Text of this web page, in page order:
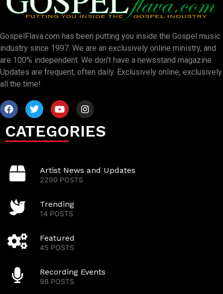
GospelFlava.com has been putting you inside the Gospel music
industry since 1997. We are an exclusively online ministry, and
are 100% independent. We don’t have a newsstand magazine.
Updates are frequent, often daily. Exclusively online, exclusively
all the time!
CATEGORIES
Artist News and Updates
2290 POSTS
Trending
14 POSTS
Featured
45 POSTS
Recording Events
98 POSTS